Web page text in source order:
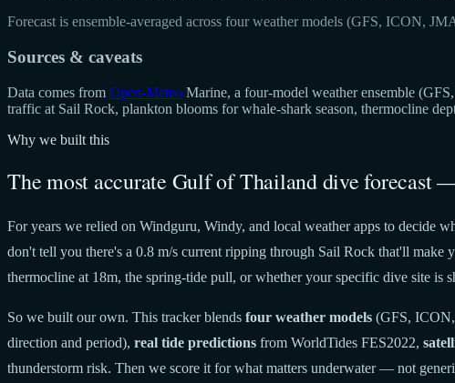
Forecast is ensemble-averaged across four weather models (GFS, ICON,
Sources & caveats
Data comes from Open-Meteo Marine, a four-model weather ensemble
traffic at Sail Rock, plankton blooms for whale-shark season, thermocline
Why we built this
The most accurate Gulf of Thailand dive forecast
For years we relied on Windguru, Windy, and local weather apps to decide
don't tell you there's a 0.8 m/s current ripping through Sail Rock that'll
thermocline at 18m, the spring-tide pull, or whether your specific dive site is
So we built our own. This tracker blends four weather models (GFS,
direction and period), real tide predictions from WorldTides FES2022,
thunderstorm risk. Then we score it for what matters underwater — not